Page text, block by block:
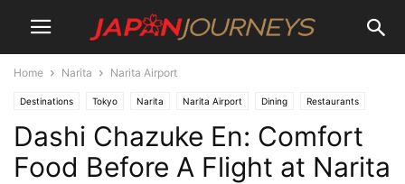
Home Narita Narita Airport
Destinations Tokyo Narita Narita Airport Dining Restaurants
Lifestyle
Dashi Chazuke En: Comfort
Food Before A Flight at Narita